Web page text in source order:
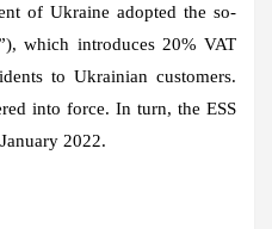
of Ukraine adopted the so-
which introduces 20% VAT
to Ukrainian customers.
into force. In turn, the ESS
2022.